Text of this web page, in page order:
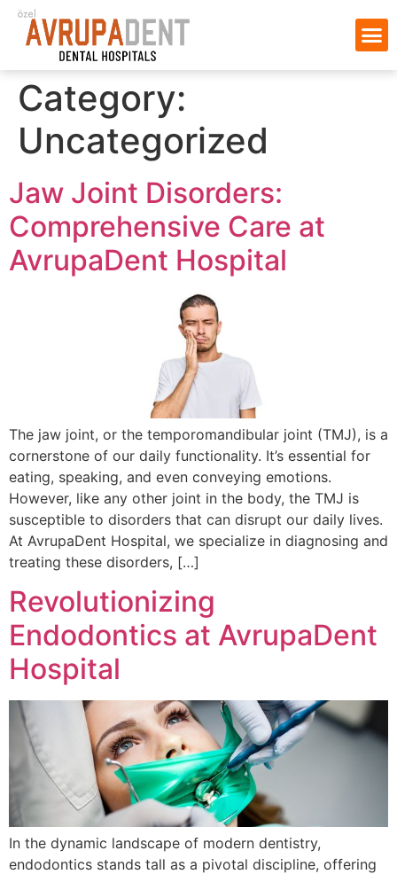
Category:
Uncategorized
Jaw Joint Disorders:
Comprehensive Care at
AvrupaDent Hospital
The jaw joint, or the temporomandibular joint (TMJ), is a
cornerstone of our daily functionality. It’s essential for
eating, speaking, and even conveying emotions.
However, like any other joint in the body, the TMJ is
susceptible to disorders that can disrupt our daily lives.
At AvrupaDent Hospital, we specialize in diagnosing and
treating these disorders, […]
Revolutionizing
Endodontics at AvrupaDent
Hospital
In the dynamic landscape of modern dentistry,
endodontics stands tall as a pivotal discipline, offering